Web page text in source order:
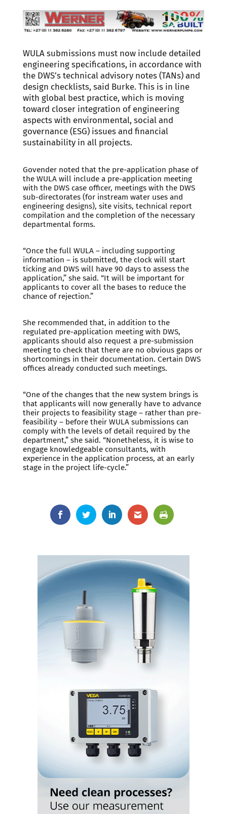
WULA submissions must now include detailed
engineering specifications, in accordance with
the DWS’s technical advisory notes (TANs) and
design checklists, said Burke. This is in line
with global best practice, which is moving
toward closer integration of engineering
aspects with environmental, social and
governance (ESG) issues and financial
sustainability in all projects.
Govender noted that the pre-application phase of
the WULA will include a pre-application meeting
with the DWS case officer, meetings with the DWS
sub-directorates (for instream water uses and
engineering designs), site visits, technical report
compilation and the completion of the necessary
departmental forms.
“Once the full WULA – including supporting
information – is submitted, the clock will start
ticking and DWS will have 90 days to assess the
application,” she said. “It will be important for
applicants to cover all the bases to reduce the
chance of rejection.”
She recommended that, in addition to the
regulated pre-application meeting with DWS,
applicants should also request a pre-submission
meeting to check that there are no obvious gaps or
shortcomings in their documentation. Certain DWS
offices already conducted such meetings.
“One of the changes that the new system brings is
that applicants will now generally have to advance
their projects to feasibility stage – rather than pre-
feasibility – before their WULA submissions can
comply with the levels of detail required by the
department,” she said. “Nonetheless, it is wise to
engage knowledgeable consultants, with
experience in the application process, at an early
stage in the project life-cycle.”